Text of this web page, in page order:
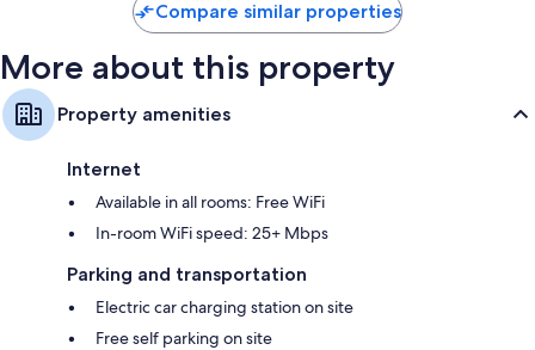
Compare similar properties
More about this property
Property amenities
Internet
Available in all rooms: Free WiFi
In-room WiFi speed: 25+ Mbps
Parking and transportation
Electric car charging station on site
Free self parking on site